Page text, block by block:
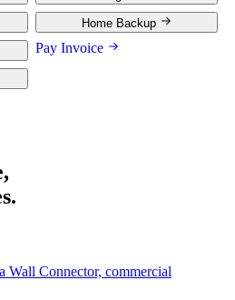
Home Backup
Pay Invoice
Wall Connector, commercial